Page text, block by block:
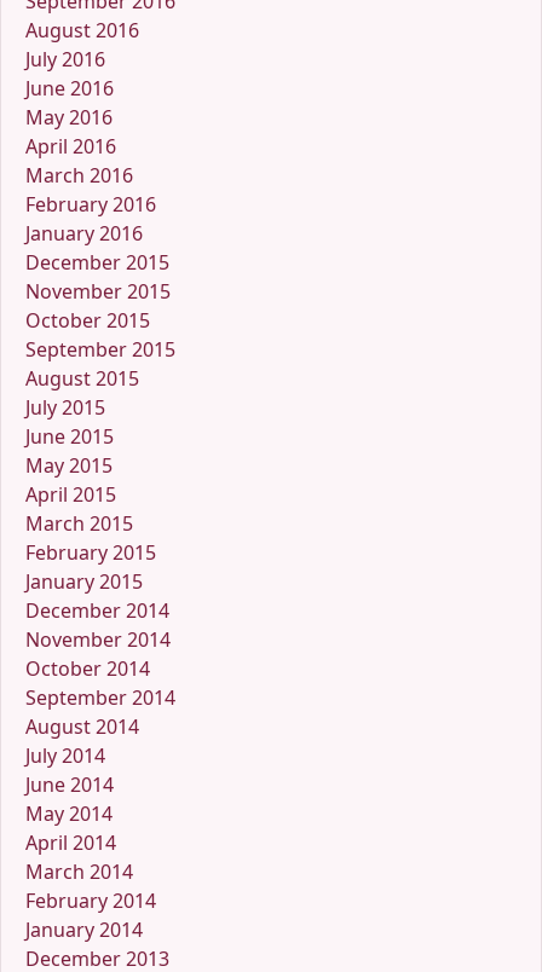
August 2016
July 2016
June 2016
May 2016
April 2016
March 2016
February 2016
January 2016
December 2015
November 2015
October 2015
September 2015
August 2015
July 2015
June 2015
May 2015
April 2015
March 2015
February 2015
January 2015
December 2014
November 2014
October 2014
September 2014
August 2014
July 2014
June 2014
May 2014
April 2014
March 2014
February 2014
January 2014
December 2013